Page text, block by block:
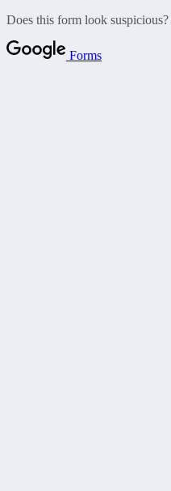
Does this form look suspicious?
Forms